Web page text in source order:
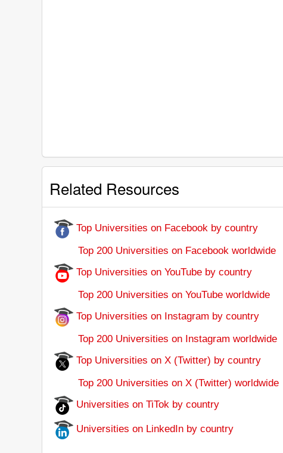
Related Resources
Top Universities on Facebook by country
Top 200 Universities on Facebook worldwide
Top Universities on YouTube by country
Top 200 Universities on YouTube worldwide
Top Universities on Instagram by country
Top 200 Universities on Instagram worldwide
Top Universities on X (Twitter) by country
Top 200 Universities on X (Twitter) worldwide
Universities on TiTok by country
Universities on LinkedIn by country